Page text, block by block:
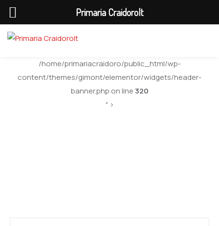
/home/primariacraidoro/public_html/wp-
content/themes/gimont/elementor/widgets/header-
banner.php on line 320
" >
Primaria Craidorolt